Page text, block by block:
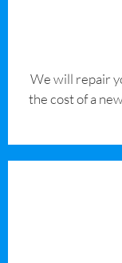
We will repair
the cost of a